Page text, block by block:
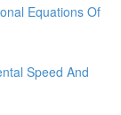
Equations Of
Speed And